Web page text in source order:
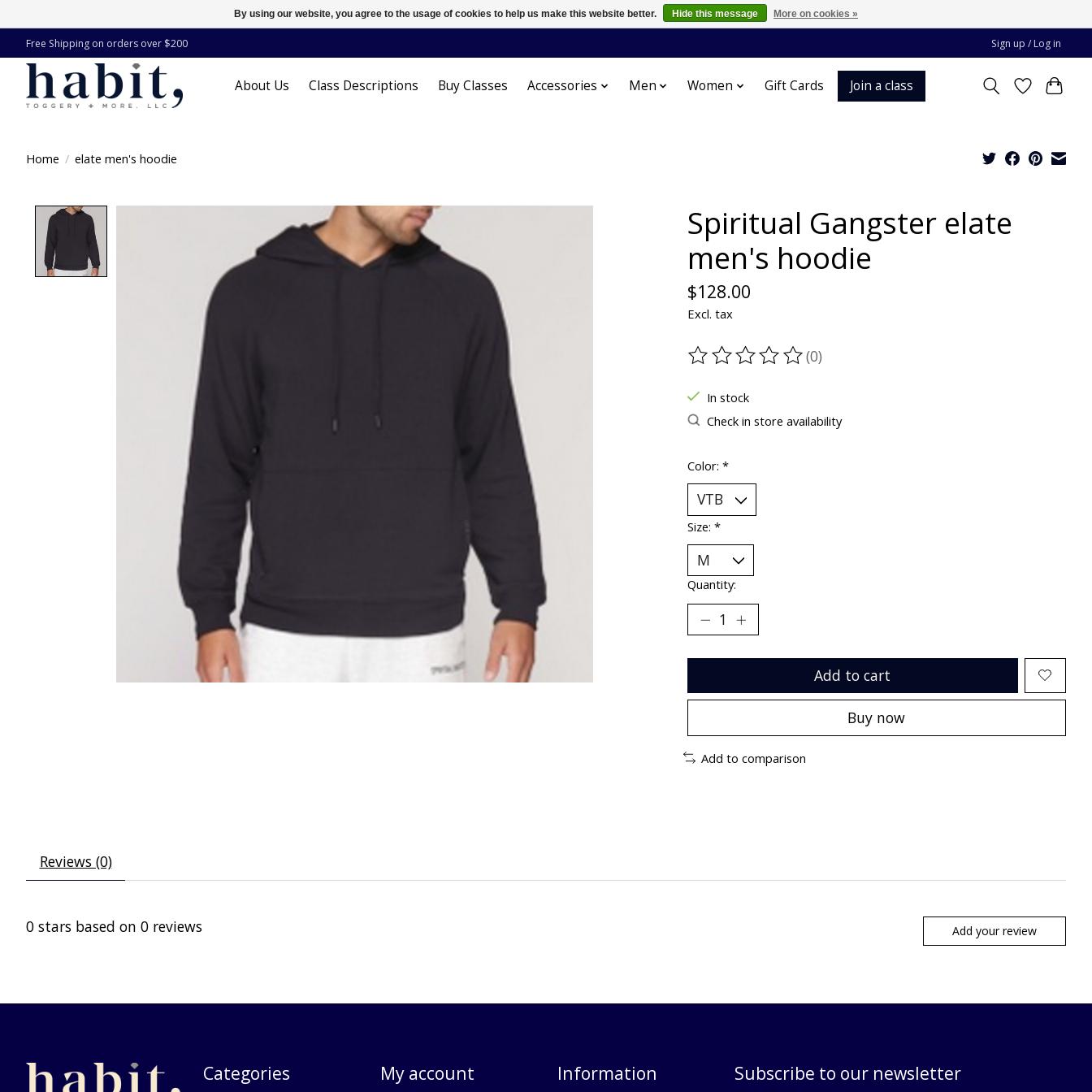
Free Shipping on orders over $200 Sign up / Log in
About Us Class Descriptions Buy Classes Accessories Men Women Gift Cards Join a class
Home / elate men's hoodie
Product image slideshow Items
Spiritual Gangster elate
men's hoodie
$128.00
Excl. tax
The rating of this product is
(0)
In stock
Check in store availability
Color: *
Size: *
Quantity:
Add to cart
Buy now
Add to comparison
Reviews (0)
0 stars based on 0 reviews Add your review
Categories My account Information Subscribe to our newsletter
By using our website, you agree to the usage of cookies to help us make this website better. Hide this message More on cookies »